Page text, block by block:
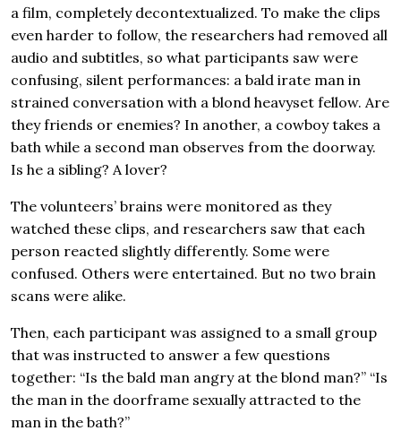
a film, completely decontextualized. To make the clips
even harder to follow, the researchers had removed all
audio and subtitles, so what participants saw were
confusing, silent performances: a bald irate man in
strained conversation with a blond heavyset fellow. Are
they friends or enemies? In another, a cowboy takes a
bath while a second man observes from the doorway.
Is he a sibling? A lover?
The volunteers’ brains were monitored as they
watched these clips, and researchers saw that each
person reacted slightly differently. Some were
confused. Others were entertained. But no two brain
scans were alike.
Then, each participant was assigned to a small group
that was instructed to answer a few questions
together: “Is the bald man angry at the blond man?” “Is
the man in the doorframe sexually attracted to the
man in the bath?”